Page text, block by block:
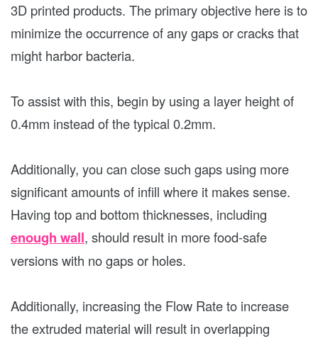
3D printed products. The primary objective here is to
minimize the occurrence of any gaps or cracks that
might harbor bacteria.
To assist with this, begin by using a layer height of
0.4mm instead of the typical 0.2mm.
Additionally, you can close such gaps using more
significant amounts of infill where it makes sense.
Having top and bottom thicknesses, including
enough wall, should result in more food-safe
versions with no gaps or holes.
Additionally, increasing the Flow Rate to increase
the extruded material will result in overlapping